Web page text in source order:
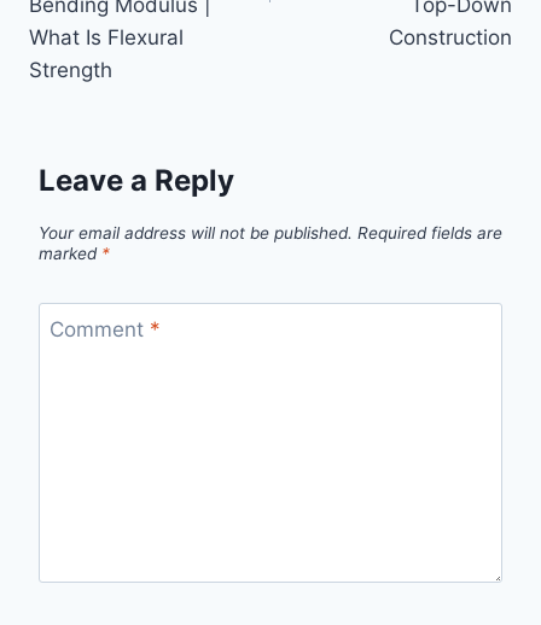
Bending Modulus |
What Is Flexural
Strength
Top-Down
Construction
Leave a Reply
Your email address will not be published. Required fields are
marked *
Comment *